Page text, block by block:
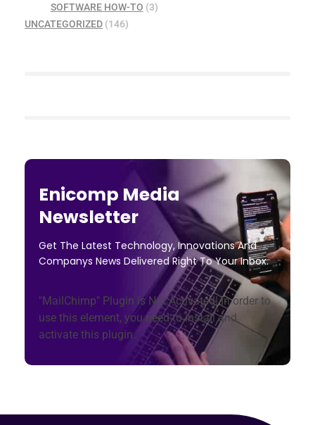
SOFTWARE HOW-TO (3)
UNCATEGORIZED (146)
Enicomp Media
Newsletter
Get The Latest Technology, Innovations And
Companys News Delivered Right To Your Inbox.
"MailChimp" Plugin is Not Activated!In order to
use this element, you need to install and
activate this plugin.